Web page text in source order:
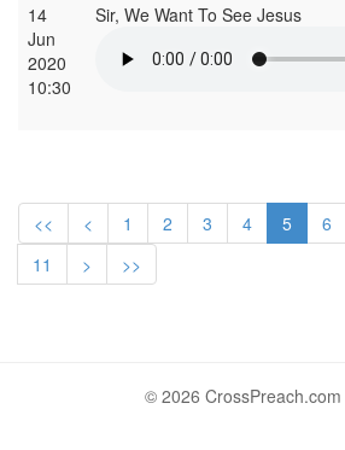
14
Jun
2020
10:30
Sir, We Want To See Jesus
<< < 1 2 3 4 5 6
11
> >>
© 2026 CrossPreach.com